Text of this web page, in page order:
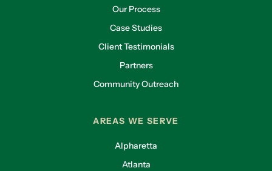
Our Process
Case Studies
Client Testimonials
Partners
Community Outreach
AREAS WE SERVE
Alpharetta
Atlanta